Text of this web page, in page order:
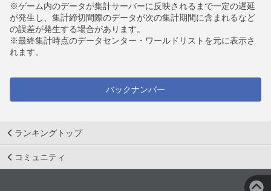
※ゲーム内のデータが集計サーバーに反映されるまで一定の遅延
が発生し、集計締切間際のデータが次の集計期間に含まれるなど
の誤差が発生する場合があります。
※最終集計時点のデータセンター・ワールドリストを元に表示さ
れます。
バックナンバー
ランキングトップ
コミュニティ